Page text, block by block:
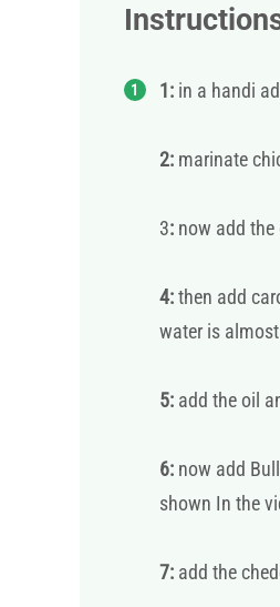
1:in a handi
2:marinate
3:now add the
4:then add
water is
5:add the oil
6:now add
shown In the
7:add the